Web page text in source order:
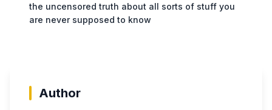
the uncensored truth about all sorts of stuff you
are never supposed to know
Author